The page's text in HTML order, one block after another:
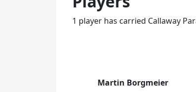
1 player has carried Callaway
Martin Borgmeier